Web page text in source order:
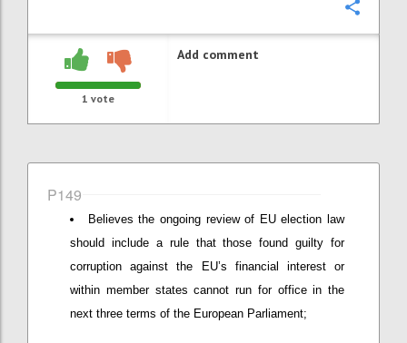
1 vote
Add comment
P149
Believes the ongoing review of EU election law
should include a rule that those found guilty for
corruption against the EU’s financial interest or
within member states cannot run for office in the
next three terms of the European Parliament;